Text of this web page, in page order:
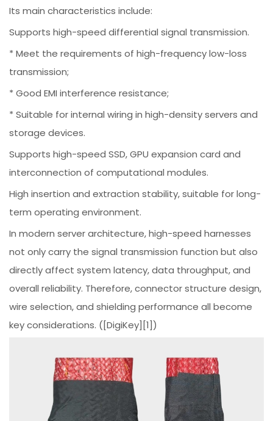
Its main characteristics include:
Supports high-speed differential signal transmission.
* Meet the requirements of high-frequency low-loss
transmission;
* Good EMI interference resistance;
* Suitable for internal wiring in high-density servers and
storage devices.
Supports high-speed SSD, GPU expansion card and
interconnection of computational modules.
High insertion and extraction stability, suitable for long-
term operating environment.
In modern server architecture, high-speed harnesses
not only carry the signal transmission function but also
directly affect system latency, data throughput, and
overall reliability. Therefore, connector structure design,
wire selection, and shielding performance all become
key considerations. ([DigiKey][1])